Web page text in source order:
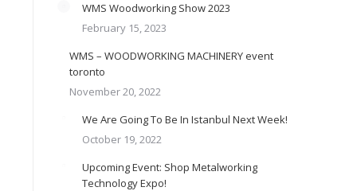
WMS Woodworking Show 2023
February 15, 2023
WMS – WOODWORKING MACHINERY event
toronto
November 20, 2022
We Are Going To Be In Istanbul Next Week!
October 19, 2022
Upcoming Event: Shop Metalworking
Technology Expo!